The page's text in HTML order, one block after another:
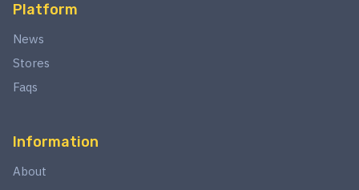
Platform
News
Stores
Faqs
Information
About